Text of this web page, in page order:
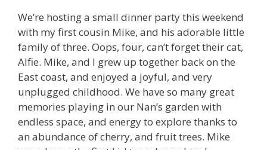
We’re hosting a small dinner party this weekend
with my first cousin Mike, and his adorable little
family of three. Oops, four, can’t forget their cat,
Alfie. Mike, and I grew up together back on the
East coast, and enjoyed a joyful, and very
unplugged childhood. We have so many great
memories playing in our Nan’s garden with
endless space, and energy to explore thanks to
an abundance of cherry, and fruit trees. Mike